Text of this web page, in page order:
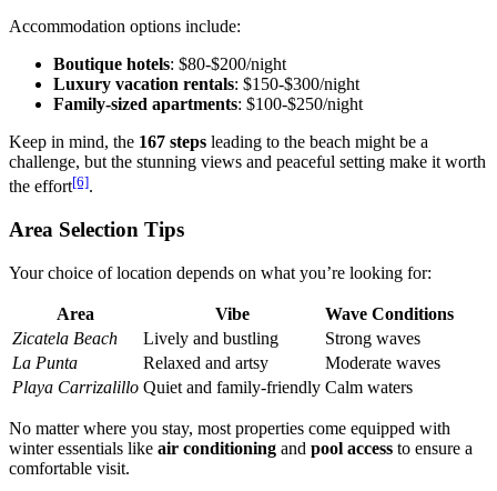
Accommodation options include:
Boutique hotels: $80-$200/night
Luxury vacation rentals: $150-$300/night
Family-sized apartments: $100-$250/night
Keep in mind, the 167 steps leading to the beach might be a
challenge, but the stunning views and peaceful setting make it worth
the effort[6].
Area Selection Tips
Your choice of location depends on what you’re looking for:
Area Vibe
Wave Conditions
Zicatela Beach
Lively and bustling
Strong waves
La Punta
Relaxed and artsy
Moderate waves
Playa Carrizalillo Quiet and family-friendly Calm waters
No matter where you stay, most properties come equipped with
winter essentials like air conditioning and pool access to ensure a
comfortable visit.